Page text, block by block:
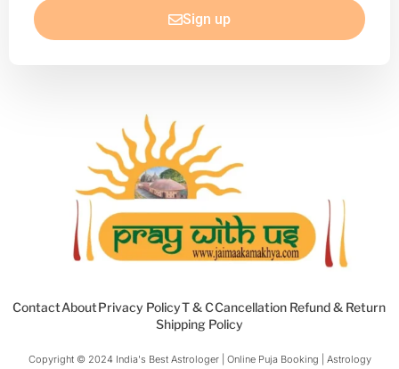
Sign up
ContactAboutPrivacy PolicyT & CCancellation Refund & Return
Shipping Policy
Copyright © 2024 India's Best Astrologer | Online Puja Booking | Astrology​